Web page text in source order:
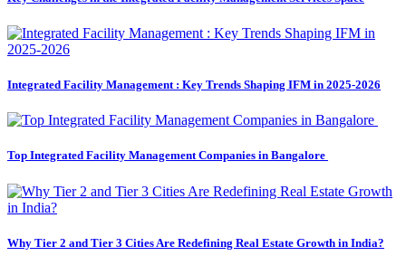
Integrated Facility Management : Key Trends Shaping IFM in 2025-2026
Top Integrated Facility Management Companies in Bangalore
Why Tier 2 and Tier 3 Cities Are Redefining Real Estate Growth in India?